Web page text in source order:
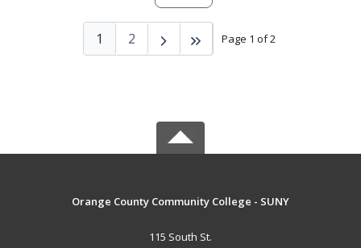
Page 1 of 2
1 2
Orange County Community College - SUNY
115 South St.